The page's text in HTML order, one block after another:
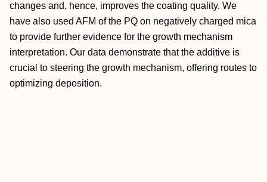
changes and, hence, improves the coating quality. We
have also used AFM of the PQ on negatively charged mica
to provide further evidence for the growth mechanism
interpretation. Our data demonstrate that the additive is
crucial to steering the growth mechanism, offering routes to
optimizing deposition.